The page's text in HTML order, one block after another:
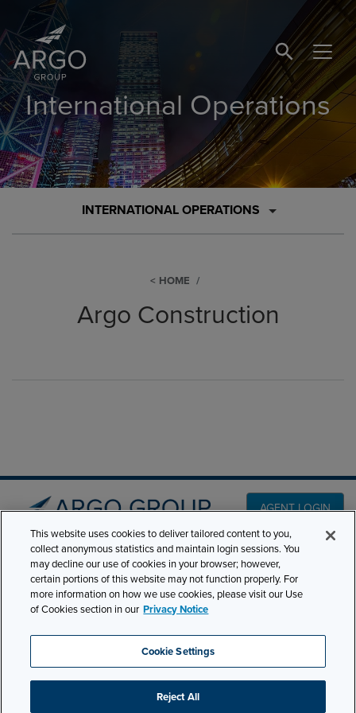
SEARCH
International Operations
INTERNATIONAL OPERATIONS
HOME
Argo Construction
AGENT LOGIN
501 7th Avenue, 7th
Floor New York, NY
10018
Phone:210-321-8400
contactus@argogroupus.com
PRODUCT LINES
CLAIMS
CAREERS
NEWS & INSIGHTS
ABOUT
This website uses cookies to deliver tailored content to you,
collect anonymous statistics and maintain login sessions. You
may decline our use of cookies in your browser; however,
certain portions of this website may not function properly. For
more information on how we use cookies, please visit our Use
of Cookies section in our Privacy Notice
Cookie Settings
Reject All